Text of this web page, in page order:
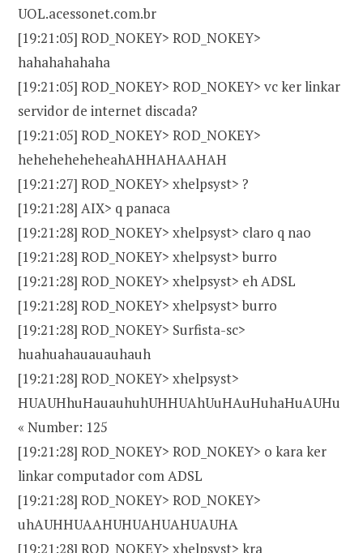
UOL.acessonet.com.br
[19:21:05] ROD_NOKEY> ROD_NOKEY>
hahahahahaha
[19:21:05] ROD_NOKEY> ROD_NOKEY> vc ker linkar
servidor de internet discada?
[19:21:05] ROD_NOKEY> ROD_NOKEY>
heheheheheheahAHHAHAAHAH
[19:21:27] ROD_NOKEY> xhelpsyst> ?
[19:21:28] AIX> q panaca
[19:21:28] ROD_NOKEY> xhelpsyst> claro q nao
[19:21:28] ROD_NOKEY> xhelpsyst> burro
[19:21:28] ROD_NOKEY> xhelpsyst> eh ADSL
[19:21:28] ROD_NOKEY> xhelpsyst> burro
[19:21:28] ROD_NOKEY> Surfista-sc>
huahuahauauauhauh
[19:21:28] ROD_NOKEY> xhelpsyst>
HUAUHhuHauauhuhUHHUAhUuHAuHuhaHuAUHu
« Number: 125
[19:21:28] ROD_NOKEY> ROD_NOKEY> o kara ker
linkar computador com ADSL
[19:21:28] ROD_NOKEY> ROD_NOKEY>
uhAUHHUAAHUHUAHUAHUAUHA
[19:21:28] ROD_NOKEY> xhelpsyst> kra